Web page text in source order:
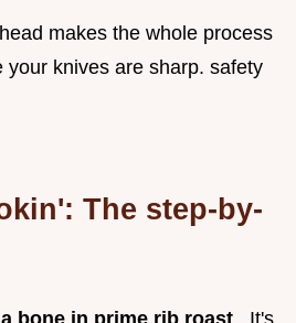
makes the whole process
your knives are sharp. safety
The step-by-